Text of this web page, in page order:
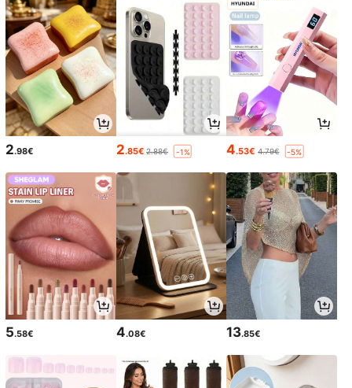
2.98€ 2.85€ 2.88€ -1% 4.53€ 4.79€ -5%
5.58€ 4.08€ 13.85€